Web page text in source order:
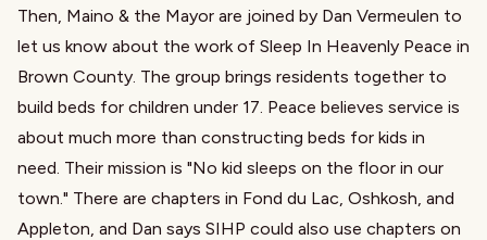
Then, Maino & the Mayor are joined by Dan Vermeulen to
let us know about the work of Sleep In Heavenly Peace in
Brown County. The group brings residents together to
build beds for children under 17. Peace believes service is
about much more than constructing beds for kids in
need. Their mission is "No kid sleeps on the floor in our
town." There are chapters in Fond du Lac, Oshkosh, and
Appleton, and Dan says SIHP could also use chapters on